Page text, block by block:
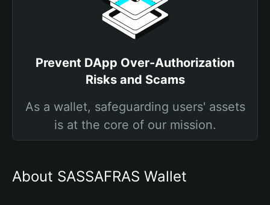
Prevent DApp Over-Authorization
Risks and Scams
As a wallet, safeguarding users' assets
is at the core of our mission.
About SASSAFRAS Wallet